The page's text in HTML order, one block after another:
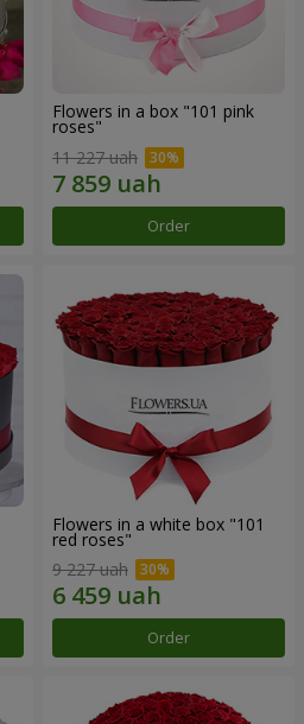
Flowers in a box "101 pink
roses"
11 227 uah
Order
Flowers in a white box "101
red roses"
9 227 uah
Order